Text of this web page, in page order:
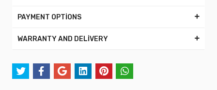
PAYMENT OPTİONS
WARRANTY AND DELİVERY